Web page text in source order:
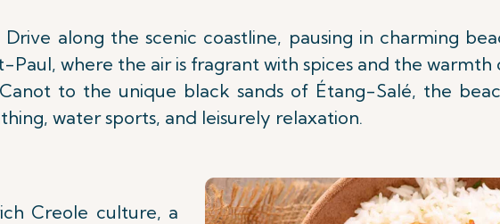
along the scenic coastline, pausing in charming
where the air is fragrant with spices and the warmth
to the unique black sands of Étang-Salé, the
water sports, and leisurely relaxation.
Creole culture, a